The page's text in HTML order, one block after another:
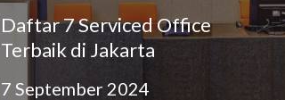
Daftar 7 Serviced Office
Terbaik di Jakarta
7 September 2024